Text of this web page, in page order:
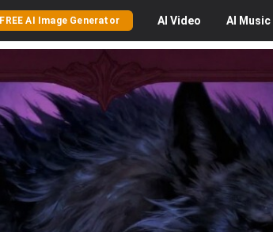
FREE AI Image Generator AI Video AI Music